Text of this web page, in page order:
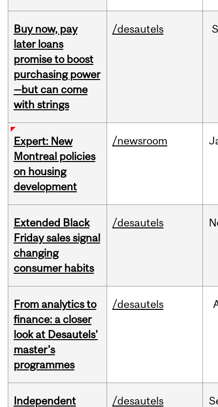
Buy now, pay
later loans
promise to boost
purchasing power
—but can come
with strings
/desautels
Expert: New
Montreal policies
on housing
development
/newsroom
Extended Black
Friday sales signal
changing
consumer habits
/desautels
From analytics to
finance: a closer
look at Desautels'
master's
programmes
/desautels
Independent
/desautels